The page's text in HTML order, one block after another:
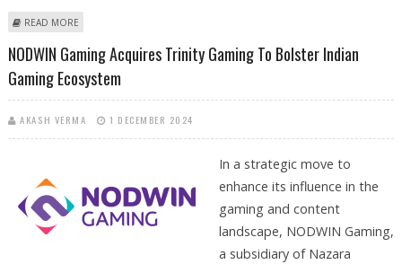
READ MORE
NODWIN Gaming Acquires Trinity Gaming To Bolster Indian
Gaming Ecosystem
AKASH VERMA 1 DECEMBER 2024
In a strategic move to
enhance its influence in the
gaming and content
landscape, NODWIN Gaming,
a subsidiary of Nazara